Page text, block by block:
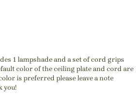
1 lampshade and a set of cord grips
color of the ceiling plate and cord are
is preferred please leave a note
you!